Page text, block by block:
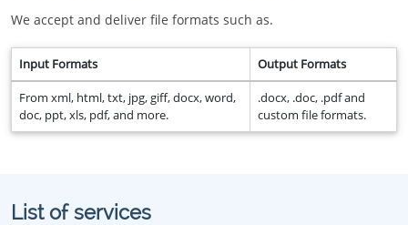
We accept and deliver file formats such as.
Input Formats Output Formats
From xml, html, txt, jpg, giff, docx, word,
doc, ppt, xls, pdf, and more.
.docx, .doc, .pdf and
custom file formats.
List of services